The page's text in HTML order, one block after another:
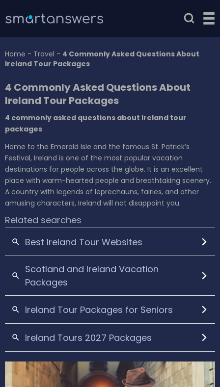
Home - Travel - 4 Commonly Asked Questions About
Ireland Tour Packages
4 Commonly Asked Questions About
Ireland Tour Packages
4 commonly asked questions about Ireland tour
packages
Home to the Emerald Isle and the famous St. Patrick’s
Festival, Ireland is one of the most popular vacation
destinations for people across the globe. It is an excellent
place with warm-hearted people and breathtaking scenery.
A country with legends of leprechauns, fairies, and other
amusing characters, Ireland will not disappoint you.